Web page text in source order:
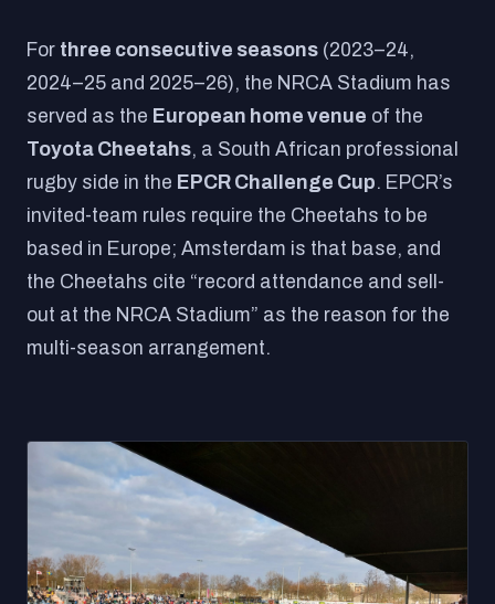
For three consecutive seasons (2023–24,
2024–25 and 2025–26), the NRCA Stadium has
served as the European home venue of the
Toyota Cheetahs, a South African professional
rugby side in the EPCR Challenge Cup. EPCR’s
invited-team rules require the Cheetahs to be
based in Europe; Amsterdam is that base, and
the Cheetahs cite “record attendance and sell-
out at the NRCA Stadium” as the reason for the
multi-season arrangement.